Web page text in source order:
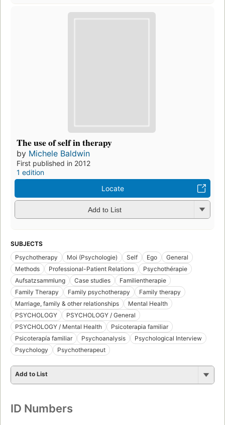
The use of self in therapy
by Michele Baldwin
First published in 2012
1 edition
Locate
Add to List
SUBJECTS
Psychotherapy
Moi (Psychologie) Self Ego
General
Methods
Professional-Patient Relations
Psychothérapie
Aufsatzsammlung
Case studies
Familientherapie
Family Therapy
Family psychotherapy
Family therapy
Marriage, family & other relationships
Mental Health
PSYCHOLOGY
PSYCHOLOGY / General
PSYCHOLOGY / Mental Health
Psicoterapia familiar
Psicoterapía familiar
Psychoanalysis
Psychological Interview
Psychology
Psychotherapeut
Add to List
ID Numbers